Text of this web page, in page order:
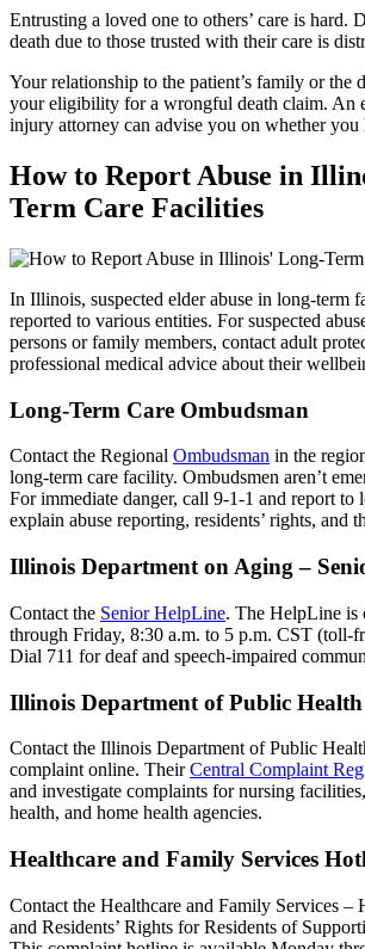
Entrusting a loved one to others’ care is hard.
death due to those trusted with their care is
Your relationship to the patient’s family or the
your eligibility for a wrongful death claim. An
injury attorney can advise you on whether you
How to Report Abuse in
Term Care Facilities
In Illinois, suspected elder abuse in long-term
reported to various entities. For suspected
persons or family members, contact adult
professional medical advice about their
Long-Term Care Ombudsman
Contact the Regional Ombudsman in the
long-term care facility. Ombudsmen aren’t
For immediate danger, call 9-1-1 and report to
explain abuse reporting, residents’ rights, and
Illinois Department on Aging –
Contact the Senior HelpLine. The HelpLine is
through Friday, 8:30 a.m. to 5 p.m. CST (toll-
Dial 711 for deaf and speech-impaired
Illinois Department of Public Health
Contact the Illinois Department of Public
complaint online. TheirCentral Complaint
and investigate complaints for nursing
health, and home health agencies.
Healthcare and Family Services
Contact the Healthcare and Family Services –
and Residents’ Rights for Residents of